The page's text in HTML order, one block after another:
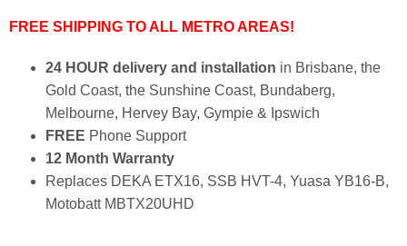
FREE SHIPPING TO ALL METRO AREAS!
24 HOUR delivery and installation in Brisbane, the
Gold Coast, the Sunshine Coast, Bundaberg,
Melbourne, Hervey Bay, Gympie & Ipswich
FREE Phone Support
12 Month Warranty
Replaces DEKA ETX16, SSB HVT-4, Yuasa YB16-B,
Motobatt MBTX20UHD